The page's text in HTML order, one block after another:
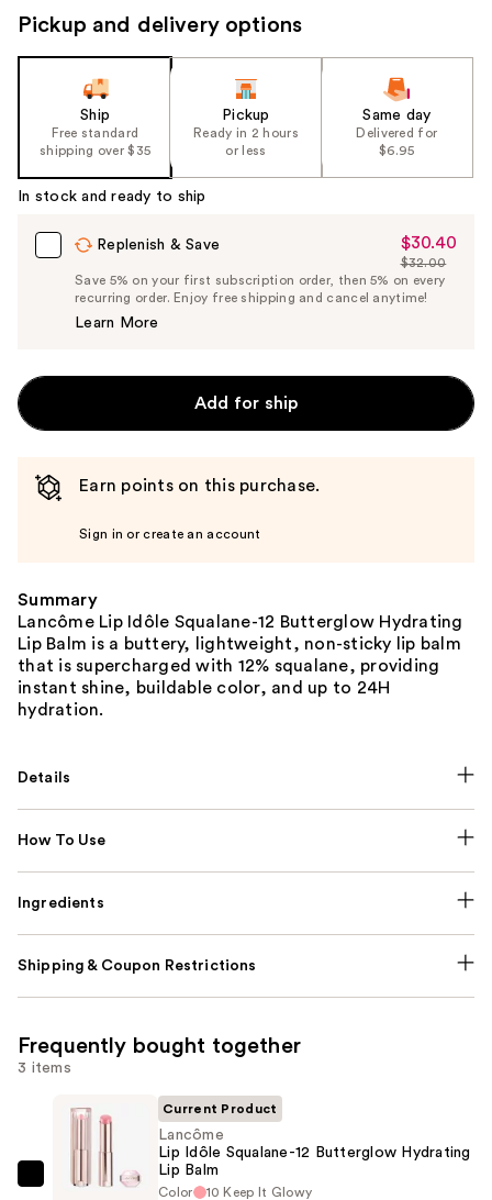
Pickup and delivery options
Ship
Free standard
shipping over $35
Pickup
Ready in 2 hours
or less
Same day
Delivered for
$6.95
In stock and ready to ship
Replenish & Save
Sale
Price
$30.40
$30.40
List
Price
$32.00
Save 5% on your first subscription order, then 5% on every
recurring order. Enjoy free shipping and cancel anytime!
Learn More
Add for ship
Earn points on this purchase.
Sign in or create an account
Summary
Lancôme Lip Idôle Squalane-12 Butterglow Hydrating
Lip Balm is a buttery, lightweight, non-sticky lip balm
that is supercharged with 12% squalane, providing
instant shine, buildable color, and up to 24H
hydration.
Details
How To Use
Ingredients
Shipping & Coupon Restrictions
Frequently bought together
3 items
Lancôme
Current Product
Lancôme
Lip Idôle Squalane-12 Butterglow Hydrating
Lip Balm
Color
10 Keep It Glowy